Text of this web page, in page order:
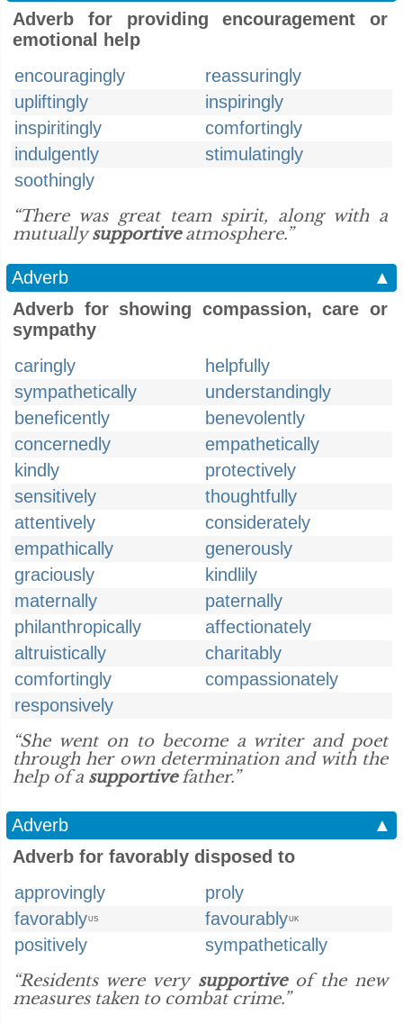
Adverb for providing encouragement or
emotional help
encouragingly
reassuringly
upliftingly
inspiringly
inspiritingly
comfortingly
indulgently
stimulatingly
soothingly
“There was great team spirit, along with a
mutuallysupportiveatmosphere.”
Adverb
▲
Adverb for showing compassion, care or
sympathy
caringly
helpfully
sympathetically
understandingly
beneficently
benevolently
concernedly
empathetically
kindly
protectively
sensitively
thoughtfully
attentively
considerately
empathically
generously
graciously
kindlily
maternally
paternally
philanthropically
affectionately
altruistically
charitably
comfortingly
compassionately
responsively
“She went on to become a writer and poet
through her own determination and with the
help of a supportivefather.”
Adverb
▲
Adverb for favorably disposed to
approvingly
proly
favorablyUS favourablyUK
positively
sympathetically
“Residents were very supportiveof the new
measures taken to combat crime.”